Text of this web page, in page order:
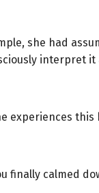
she had
interpret it
experiences
finally calmed